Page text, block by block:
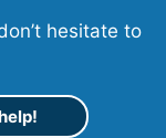
hesitate to